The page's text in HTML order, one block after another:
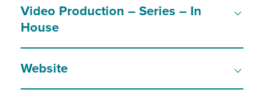
Video Production – Series – In
House
Website